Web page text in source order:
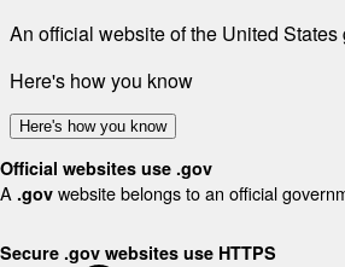
An official website of the United States
Here's how you know
Here's how you know
Official websites use .gov
A .gov website belongs to an official
Secure .gov websites use HTTPS